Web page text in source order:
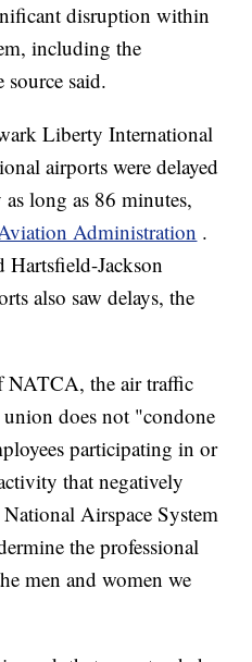
disruption within
including the
source said.
Liberty International
airports were delayed
long as 86 minutes,
Administration .
Jackson
also saw delays, the
NATCA, the air traffic
does not "condone
participating in or
that negatively
Airspace System
the professional
men and women we